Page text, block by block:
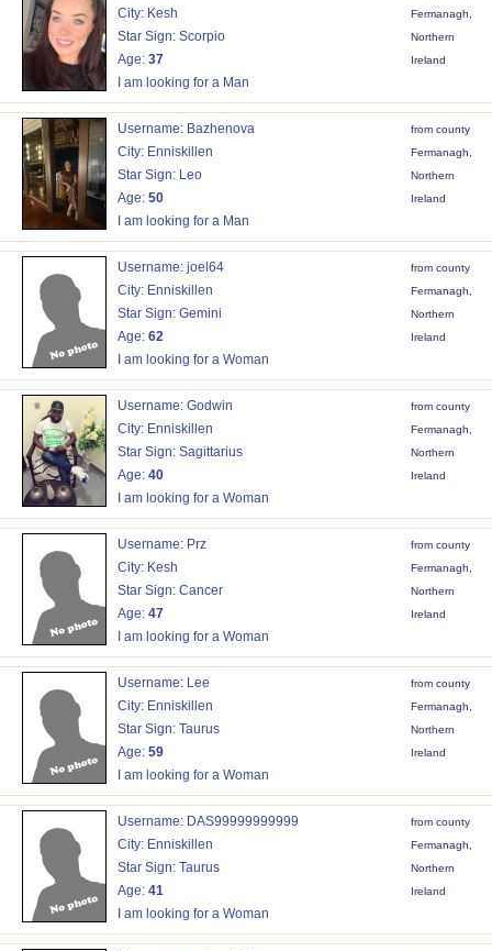
City: Kesh
Star Sign: Scorpio
Age: 37
I am looking for a Man
Fermanagh,
Northern
Ireland
Username: Bazhenova
City: Enniskillen
Star Sign: Leo
Age: 50
I am looking for a Man
from county
Fermanagh,
Northern
Ireland
Username: joel64
City: Enniskillen
Star Sign: Gemini
Age: 62
I am looking for a Woman
from county
Fermanagh,
Northern
Ireland
Username: Godwin
City: Enniskillen
Star Sign: Sagittarius
Age: 40
I am looking for a Woman
from county
Fermanagh,
Northern
Ireland
Username: Prz
City: Kesh
Star Sign: Cancer
Age: 47
I am looking for a Woman
from county
Fermanagh,
Northern
Ireland
Username: Lee
City: Enniskillen
Star Sign: Taurus
Age: 59
I am looking for a Woman
from county
Fermanagh,
Northern
Ireland
Username: DAS99999999999
City: Enniskillen
Star Sign: Taurus
Age: 41
I am looking for a Woman
from county
Fermanagh,
Northern
Ireland